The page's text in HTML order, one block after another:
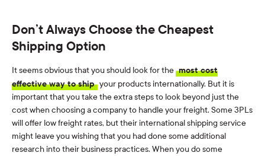
Don’t Always Choose the Cheapest
Shipping Option
It seems obvious that you should look for the most cost
effective way to ship your products internationally. But it is
important that you take the extra steps to look beyond just the
cost when choosing a company to handle your freight. Some 3PLs
will offer low freight rates, but their international shipping service
might leave you wishing that you had done some additional
research into their business practices. When you do some